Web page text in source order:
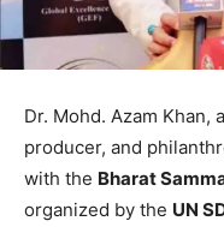
Dr. Mohd. Azam Khan,
producer, and
with the Bharat
organized by the UN